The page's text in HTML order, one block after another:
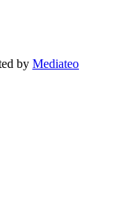
by Mediateo